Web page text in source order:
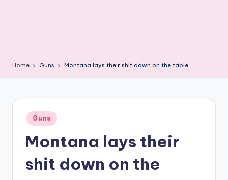
Home Guns Montana lays their shit down on the table.
Posted
in
Guns
Montana lays their
shit down on the